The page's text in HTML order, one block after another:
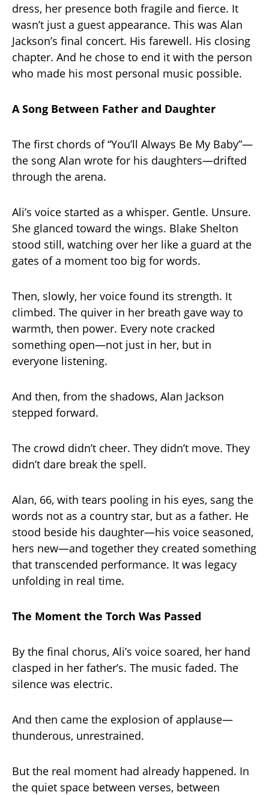
dress, her presence both fragile and fierce. It
wasn’t just a guest appearance. This was Alan
Jackson’s final concert. His farewell. His closing
chapter. And he chose to end it with the person
who made his most personal music possible.
A Song Between Father and Daughter
The first chords of “You’ll Always Be My Baby”—
the song Alan wrote for his daughters—drifted
through the arena.
Ali’s voice started as a whisper. Gentle. Unsure.
She glanced toward the wings. Blake Shelton
stood still, watching over her like a guard at the
gates of a moment too big for words.
Then, slowly, her voice found its strength. It
climbed. The quiver in her breath gave way to
warmth, then power. Every note cracked
something open—not just in her, but in
everyone listening.
And then, from the shadows, Alan Jackson
stepped forward.
The crowd didn’t cheer. They didn’t move. They
didn’t dare break the spell.
Alan, 66, with tears pooling in his eyes, sang the
words not as a country star, but as a father. He
stood beside his daughter—his voice seasoned,
hers new—and together they created something
that transcended performance. It was legacy
unfolding in real time.
The Moment the Torch Was Passed
By the final chorus, Ali’s voice soared, her hand
clasped in her father’s. The music faded. The
silence was electric.
And then came the explosion of applause—
thunderous, unrestrained.
But the real moment had already happened. In
the quiet space between verses, between